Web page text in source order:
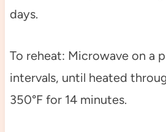
days.
To reheat: Microwave on a
intervals, until heated
350°F for 14 minutes.